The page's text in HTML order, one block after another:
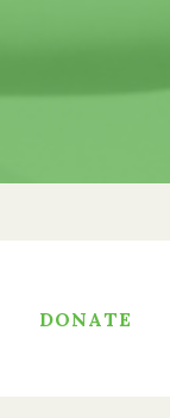
DONATE